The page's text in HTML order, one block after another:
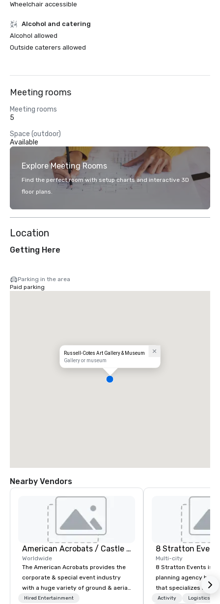
Wheelchair accessible
Alcohol and catering
Alcohol allowed
Outside caterers allowed
Meeting rooms
Meeting rooms
5
Space (outdoor)
Available
Explore Meeting Rooms
Find the perfect room with setup charts and interactive 3D
floor plans.
Location
Getting Here
Parking in the area
Paid parking
Russell-Cotes Art Gallery & Museum
Gallery or museum
Nearby Vendors
American Acrobats / Castle Productions
Worldwide
The American Acrobats provides the
corporate & special event industry
with a huge variety of ground & aerial
performances using elite professional
Hired Entertainment
8 Stratton
Multi-city
8 Stratton Events is a
planning agency
that specializes in
design and
Activity Logistics/